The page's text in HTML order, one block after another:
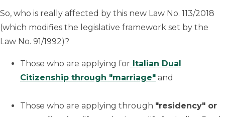
So, who is really affected by this new Law No. 113/2018
(which modifies the legislative framework set by the
Law No. 91/1992)?
Those who are applying for Italian Dual
Citizenship through "marriage" and
Those who are applying through "residency" or